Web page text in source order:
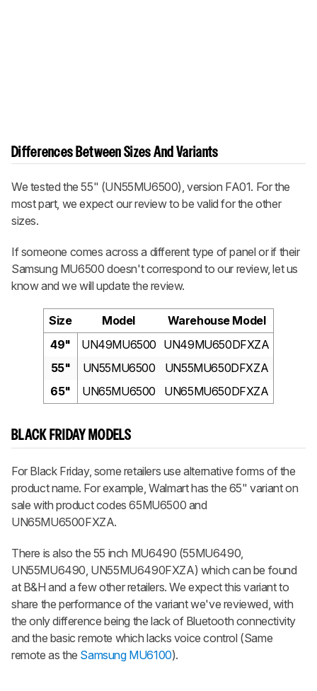
Differences Between Sizes And Variants
We tested the 55" (UN55MU6500), version FA01. For the
most part, we expect our review to be valid for the other
sizes.
If someone comes across a different type of panel or if their
Samsung MU6500 doesn't correspond to our review, let us
know and we will update the review.
Size Model
Warehouse Model
49"
UN49MU6500 UN49MU650DFXZA
55"
UN55MU6500
UN55MU650DFXZA
65"
UN65MU6500 UN65MU650DFXZA
BLACK FRIDAY MODELS
For Black Friday, some retailers use alternative forms of the
product name. For example, Walmart has the 65" variant on
sale with product codes 65MU6500 and
UN65MU6500FXZA.
There is also the 55 inch MU6490 (55MU6490,
UN55MU6490, UN55MU6490FXZA) which can be found
at B&H and a few other retailers. We expect this variant to
share the performance of the variant we've reviewed, with
the only difference being the lack of Bluetooth connectivity
and the basic remote which lacks voice control (Same
remote as the Samsung MU6100).